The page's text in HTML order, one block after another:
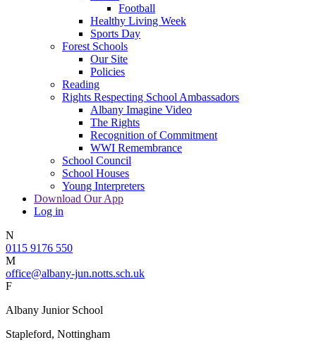
Football
Healthy Living Week
Sports Day
Forest Schools
Our Site
Policies
Reading
Rights Respecting School Ambassadors
Albany Imagine Video
The Rights
Recognition of Commitment
WWI Remembrance
School Council
School Houses
Young Interpreters
Download Our App
Log in
N
0115 9176 550
M
office@albany-jun.notts.sch.uk
F
Albany Junior School
Stapleford, Nottingham